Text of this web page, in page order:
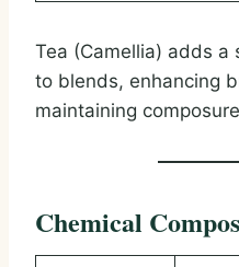
Tea (Camellia) adds a
to blends, enhancing
maintaining
Chemical